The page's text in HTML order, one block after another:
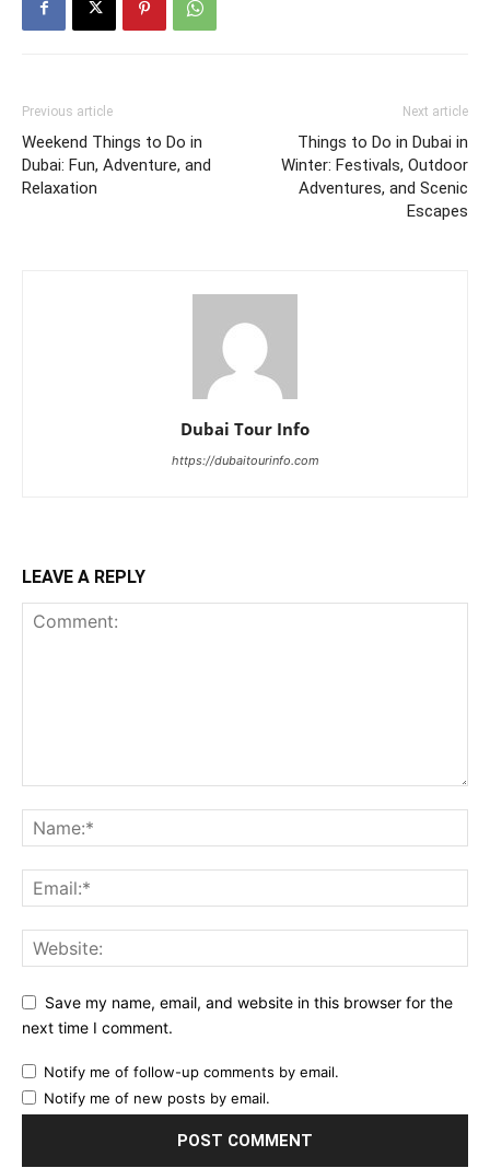
Previous article
Weekend Things to Do in
Dubai: Fun, Adventure, and
Relaxation
Next article
Things to Do in Dubai in
Winter: Festivals, Outdoor
Adventures, and Scenic
Escapes
Dubai Tour Info
https://dubaitourinfo.com
LEAVE A REPLY
Save my name, email, and website in this browser for the
next time I comment.
Notify me of follow-up comments by email.
Notify me of new posts by email.